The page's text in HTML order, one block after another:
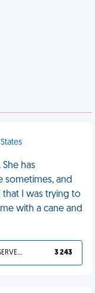
has
sometimes, and
that I was trying to
with a cane and
YOU DESERVED IT 3 243